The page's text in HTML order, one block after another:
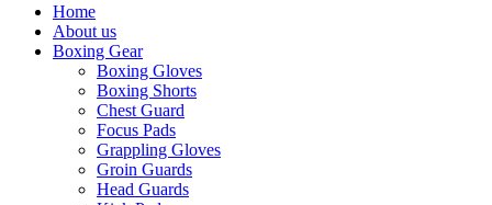
Home
About us
Boxing Gear
Boxing Gloves
Boxing Shorts
Chest Guard
Focus Pads
Grappling Gloves
Groin Guards
Head Guards